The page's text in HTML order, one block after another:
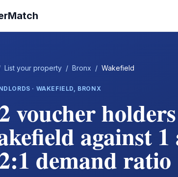
List your property / Bronx / Wakefield
· WAKEFIELD, BRONX
voucher
against
demand ratio